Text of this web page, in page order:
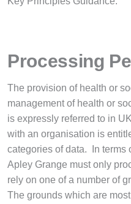
Processing
The provision of health or
management of health or
is expressly referred to in
with an organisation is
categories of data. In terms
Apley Grange must only
rely on one of a number of
The grounds which are